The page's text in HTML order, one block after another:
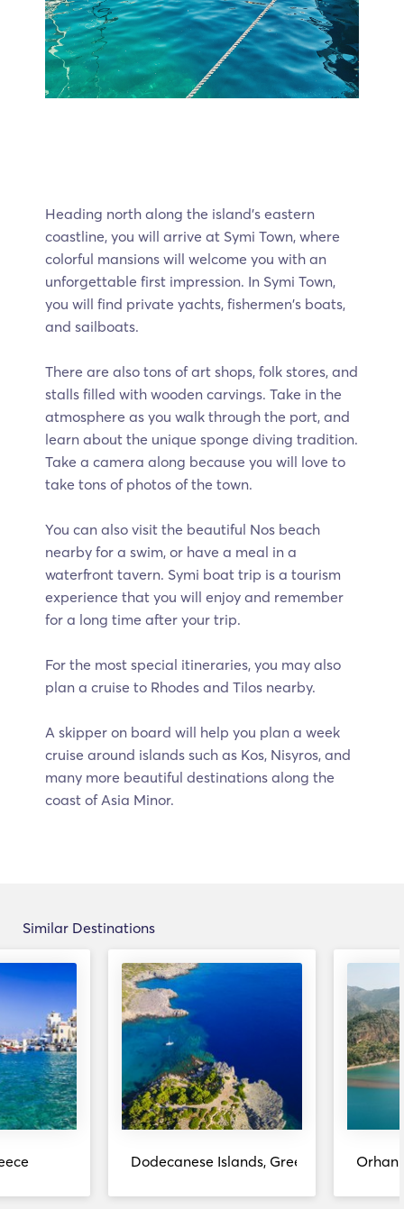
Heading north along the island’s eastern
coastline, you will arrive at Symi Town, where
colorful mansions will welcome you with an
unforgettable first impression. In Symi Town,
you will find private yachts, fishermen's boats,
and sailboats.
There are also tons of art shops, folk stores, and
stalls filled with wooden carvings. Take in the
atmosphere as you walk through the port, and
learn about the unique sponge diving tradition.
Take a camera along because you will love to
take tons of photos of the town.
You can also visit the beautiful Nos beach
nearby for a swim, or have a meal in a
waterfront tavern. Symi boat trip is a tourism
experience that you will enjoy and remember
for a long time after your trip.
For the most special itineraries, you may also
plan a cruise to Rhodes and Tilos nearby.
A skipper on board will help you plan a week
cruise around islands such as Kos, Nisyros, and
many more beautiful destinations along the
coast of Asia Minor.
Similar Destinations
Dodecanese Islands, Greece